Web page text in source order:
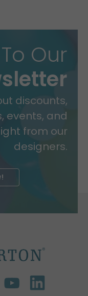
Our
discounts,
events, and
from our
designers.